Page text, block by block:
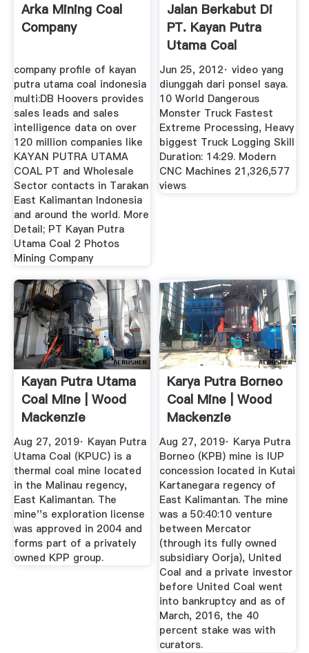
Arka Mining Coal
Company
company profile of kayan
putra utama coal indonesia
multi:DB Hoovers provides
sales leads and sales
intelligence data on over
120 million companies like
KAYAN PUTRA UTAMA
COAL PT and Wholesale
Sector contacts in Tarakan
East Kalimantan Indonesia
and around the world. More
Detail; PT Kayan Putra
Utama Coal 2 Photos
Mining Company
Jalan Berkabut Di
PT. Kayan Putra
Utama Coal
YouTube
Jun 25, 2012· video yang
diunggah dari ponsel saya.
10 World Dangerous
Monster Truck Fastest
Extreme Processing, Heavy
biggest Truck Logging Skill
Duration: 14:29. Modern
CNC Machines 21,326,577
views
Kayan Putra Utama
Coal Mine | Wood
Mackenzie
Aug 27, 2019· Kayan Putra
Utama Coal (KPUC) is a
thermal coal mine located
in the Malinau regency,
East Kalimantan. The
mine''s exploration license
was approved in 2004 and
forms part of a privately
owned KPP group.
Karya Putra Borneo
Coal Mine | Wood
Mackenzie
Aug 27, 2019· Karya Putra
Borneo (KPB) mine is IUP
concession located in Kutai
Kartanegara regency of
East Kalimantan. The mine
was a 50:40:10 venture
between Mercator
(through its fully owned
subsidiary Oorja), United
Coal and a private investor
before United Coal went
into bankruptcy and as of
March, 2016, the 40
percent stake was with
curators.